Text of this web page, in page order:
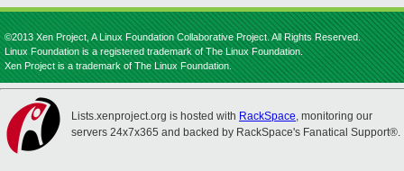
©2013 Xen Project, A Linux Foundation Collaborative Project. All Rights Reserved.
Linux Foundation is a registered trademark of The Linux Foundation.
Xen Project is a trademark of The Linux Foundation.
Lists.xenproject.org is hosted with RackSpace, monitoring our
servers 24x7x365 and backed by RackSpace's Fanatical Support®.